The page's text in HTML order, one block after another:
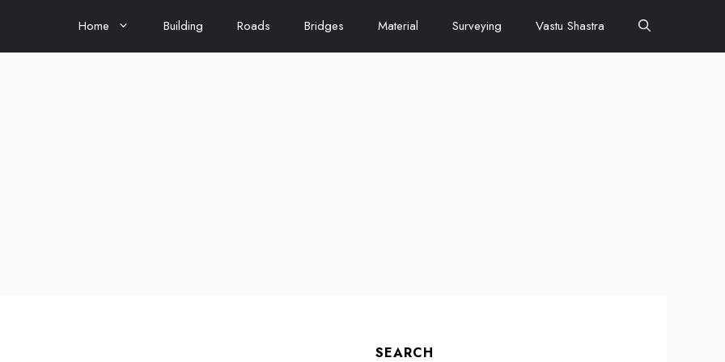
Home Building Roads Bridges Material Surveying Vastu Shastra
SEARCH